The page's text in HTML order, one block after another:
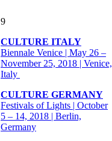
9
CULTURE ITALY
Biennale Venice | May 26 –
November 25, 2018 | Venice,
Italy
CULTURE GERMANY
Festivals of Lights | October
5 – 14, 2018 | Berlin,
Germany